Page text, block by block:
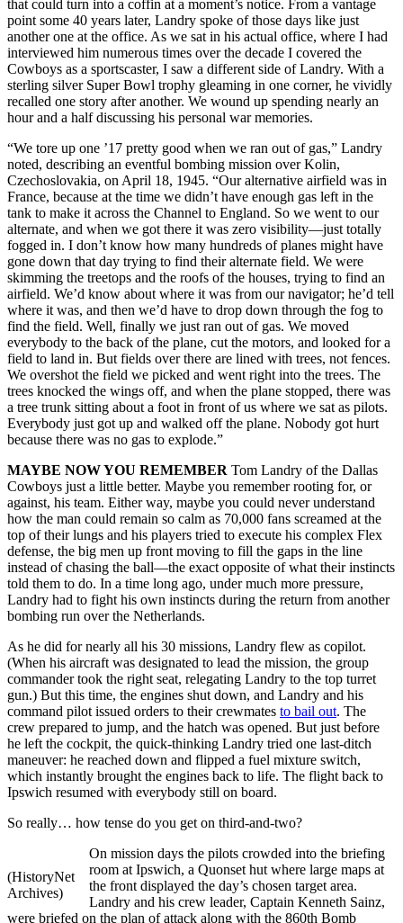
that could turn into a coffin at a moment’s notice. From a vantage
point some 40 years later, Landry spoke of those days like just
another one at the office. As we sat in his actual office, where I had
interviewed him numerous times over the decade I covered the
Cowboys as a sportscaster, I saw a different side of Landry. With a
sterling silver Super Bowl trophy gleaming in one corner, he vividly
recalled one story after another. We wound up spending nearly an
hour and a half discussing his personal war memories.
“We tore up one ’17 pretty good when we ran out of gas,” Landry
noted, describing an eventful bombing mission over Kolin,
Czechoslovakia, on April 18, 1945. “Our alternative airfield was in
France, because at the time we didn’t have enough gas left in the
tank to make it across the Channel to England. So we went to our
alternate, and when we got there it was zero visibility—just totally
fogged in. I don’t know how many hundreds of planes might have
gone down that day trying to find their alternate field. We were
skimming the treetops and the roofs of the houses, trying to find an
airfield. We’d know about where it was from our navigator; he’d tell
where it was, and then we’d have to drop down through the fog to
find the field. Well, finally we just ran out of gas. We moved
everybody to the back of the plane, cut the motors, and looked for a
field to land in. But fields over there are lined with trees, not fences.
We overshot the field we picked and went right into the trees. The
trees knocked the wings off, and when the plane stopped, there was
a tree trunk sitting about a foot in front of us where we sat as pilots.
Everybody just got up and walked off the plane. Nobody got hurt
because there was no gas to explode.”
MAYBE NOW YOU REMEMBER Tom Landry of the Dallas
Cowboys just a little better. Maybe you remember rooting for, or
against, his team. Either way, maybe you could never understand
how the man could remain so calm as 70,000 fans screamed at the
top of their lungs and his players tried to execute his complex Flex
defense, the big men up front moving to fill the gaps in the line
instead of chasing the ball—the exact opposite of what their instincts
told them to do. In a time long ago, under much more pressure,
Landry had to fight his own instincts during the return from another
bombing run over the Netherlands.
As he did for nearly all his 30 missions, Landry flew as copilot.
(When his aircraft was designated to lead the mission, the group
commander took the right seat, relegating Landry to the top turret
gun.) But this time, the engines shut down, and Landry and his
command pilot issued orders to their crewmates to bail out. The
crew prepared to jump, and the hatch was opened. But just before
he left the cockpit, the quick-thinking Landry tried one last-ditch
maneuver: he reached down and flipped a fuel mixture switch,
which instantly brought the engines back to life. The flight back to
Ipswich resumed with everybody still on board.
So really… how tense do you get on third-and-two?
(HistoryNet
Archives)
On mission days the pilots crowded into the briefing
room at Ipswich, a Quonset hut where large maps at
the front displayed the day’s chosen target area.
Landry and his crew leader, Captain Kenneth Sainz,
were briefed on the plan of attack along with the 860th Bomb